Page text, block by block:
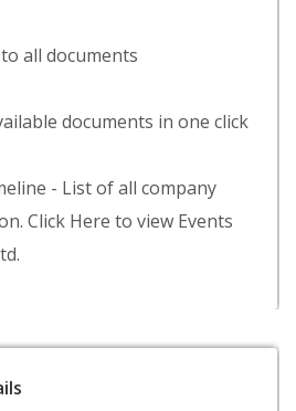
all documents
documents in one click
- List of all company
Click Here to view Events